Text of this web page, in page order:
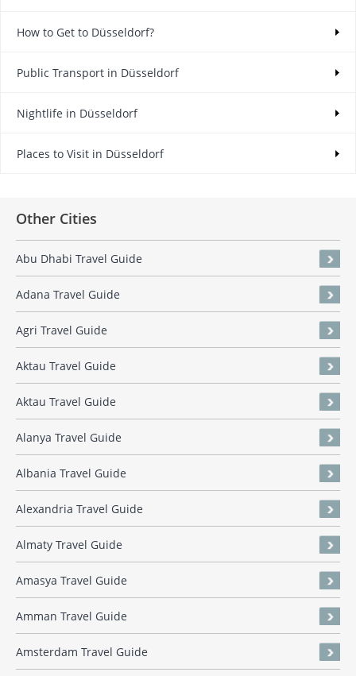
How to Get to Düsseldorf?
Public Transport in Düsseldorf
Nightlife in Düsseldorf
Places to Visit in Düsseldorf
Other Cities
Abu Dhabi Travel Guide
Adana Travel Guide
Agri Travel Guide
Aktau Travel Guide
Aktau Travel Guide
Alanya Travel Guide
Albania Travel Guide
Alexandria Travel Guide
Almaty Travel Guide
Amasya Travel Guide
Amman Travel Guide
Amsterdam Travel Guide